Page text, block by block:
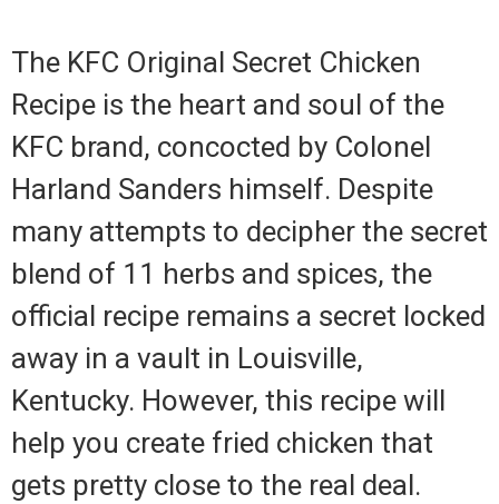
The KFC Original Secret Chicken
Recipe is the heart and soul of the
KFC brand, concocted by Colonel
Harland Sanders himself. Despite
many attempts to decipher the secret
blend of 11 herbs and spices, the
official recipe remains a secret locked
away in a vault in Louisville,
Kentucky. However, this recipe will
help you create fried chicken that
gets pretty close to the real deal.